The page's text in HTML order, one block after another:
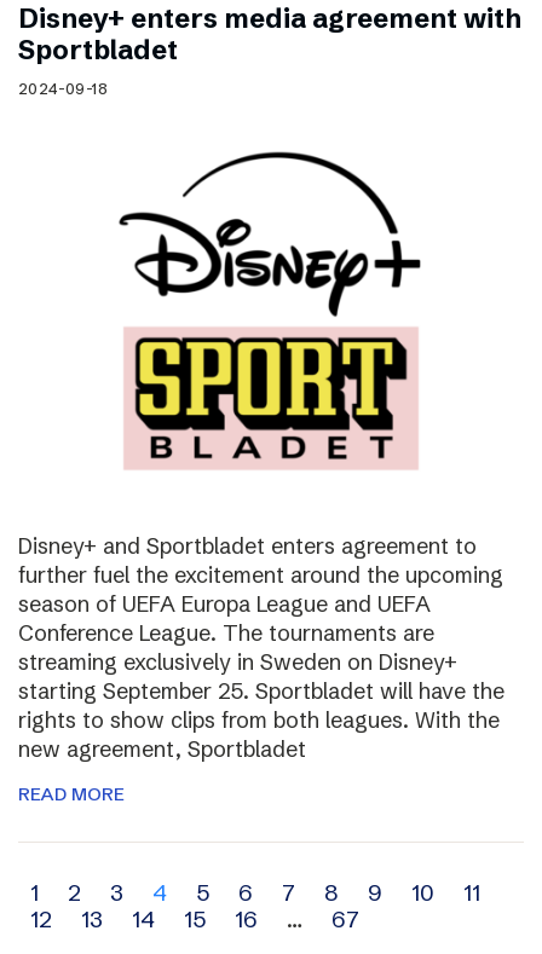
Disney+ enters media agreement with
Sportbladet
2024-09-18
Disney+ and Sportbladet enters agreement to
further fuel the excitement around the upcoming
season of UEFA Europa League and UEFA
Conference League. The tournaments are
streaming exclusively in Sweden on Disney+
starting September 25. Sportbladet will have the
rights to show clips from both leagues. With the
new agreement, Sportbladet
READ MORE
Archive
navigation
1 2 3 4 5 6 7 8 9 10
11
12
13 14 15 16 … 67